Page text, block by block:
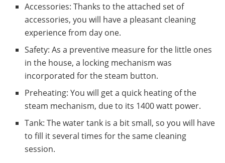
Accessories: Thanks to the attached set of
accessories, you will have a pleasant cleaning
experience from day one.
Safety: As a preventive measure for the little ones
in the house, a locking mechanism was
incorporated for the steam button.
Preheating: You will get a quick heating of the
steam mechanism, due to its 1400 watt power.
Tank: The water tank is a bit small, so you will have
to fill it several times for the same cleaning
session.